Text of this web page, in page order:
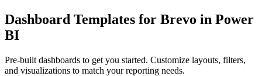
Dashboard Templates for Brevo in Power
BI
Pre-built dashboards to get you started. Customize layouts, filters,
and visualizations to match your reporting needs.